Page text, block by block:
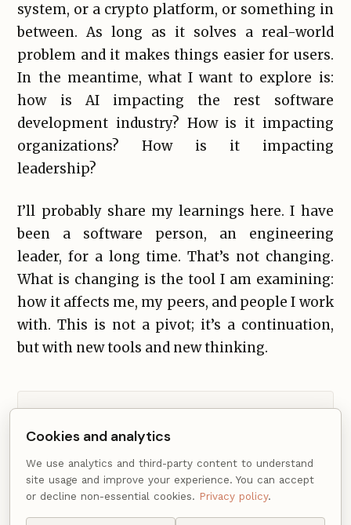
system, or a crypto platform, or something in
between. As long as it solves a real-world
problem and it makes things easier for users.
In the meantime, what I want to explore is:
how is AI impacting the rest software
development industry? How is it impacting
organizations? How is it impacting
leadership?
I’ll probably share my learnings here. I have
been a software person, an engineering
leader, for a long time. That’s not changing.
What is changing is the tool I am examining:
how it affects me, my peers, and people I work
with. This is not a pivot; it’s a continuation,
but with new tools and new thinking.
cookies are accepted.
Cookies and analytics
We use analytics and third-party content to understand
site usage and improve your experience. You can accept
or decline non-essential cookies. Privacy policy.